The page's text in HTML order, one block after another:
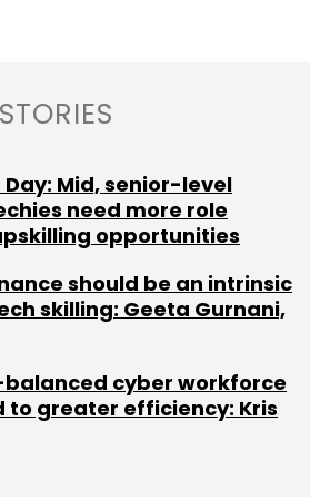
forefront,” Tech
CP Gurnani said.
price on BSE last traded
about 1% during the day’s
Comment(s)
Day: Mid, senior-level
need more role
opportunities
should be an intrinsic
skilling: Geeta Gurnani,
cyber workforce
to greater efficiency: Kris